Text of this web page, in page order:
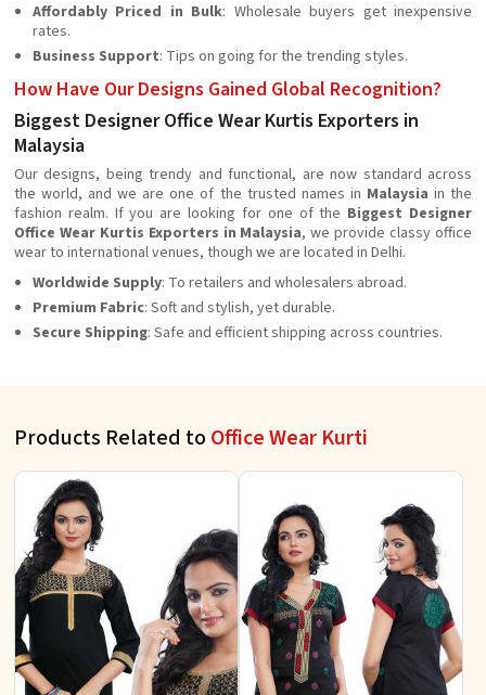
Affordably Priced in Bulk: Wholesale buyers get inexpensive
rates.
Business Support: Tips on going for the trending styles.
How Have Our Designs Gained Global Recognition?
Biggest Designer Office Wear Kurtis Exporters in
Malaysia
Our designs, being trendy and functional, are now standard across
the world, and we are one of the trusted names in Malaysia in the
fashion realm. If you are looking for one of the Biggest Designer
Office Wear Kurtis Exporters in Malaysia, we provide classy office
wear to international venues, though we are located in Delhi.
Worldwide Supply: To retailers and wholesalers abroad.
Premium Fabric: Soft and stylish, yet durable.
Secure Shipping: Safe and efficient shipping across countries.
Products Related to Office Wear Kurti